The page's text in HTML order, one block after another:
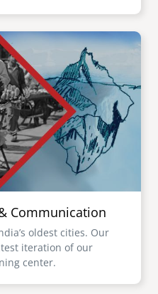
Communication
oldest cities. Our
iteration of our
center.